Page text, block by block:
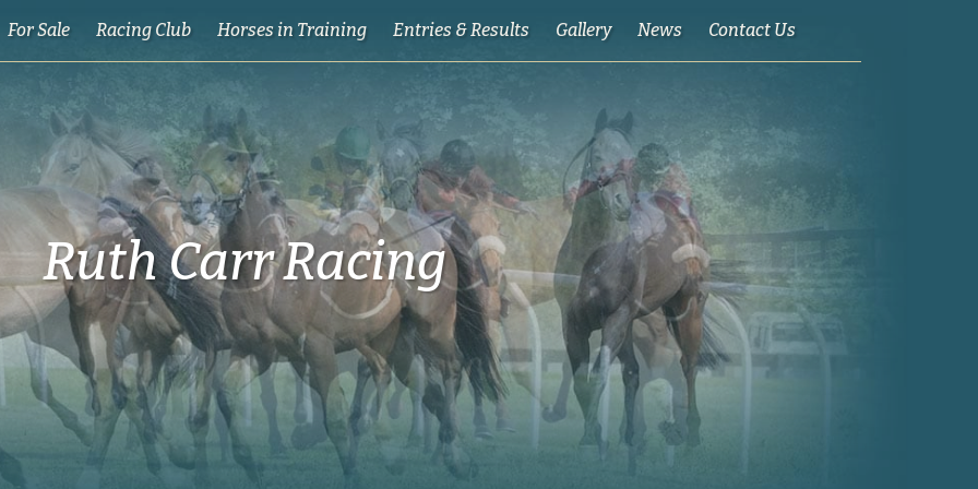
For Sale Racing Club Horses in Training Entries & Results Gallery News Contact Us
Ruth Carr Racing